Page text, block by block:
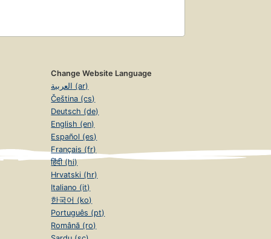
Change Website Language
العربية (ar)
Čeština (cs)
Deutsch (de)
English (en)
Español (es)
Français (fr)
हिंदी (hi)
Hrvatski (hr)
Italiano (it)
한국어 (ko)
Português (pt)
Română (ro)